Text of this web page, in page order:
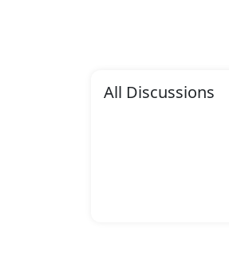
All Discussions